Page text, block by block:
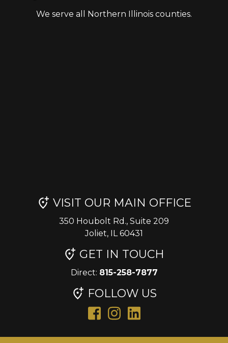
We serve all Northern Illinois counties.
VISIT OUR MAIN OFFICE
350 Houbolt Rd., Suite 209
Joliet, IL 60431
GET IN TOUCH
Direct: 815-258-7877
FOLLOW US